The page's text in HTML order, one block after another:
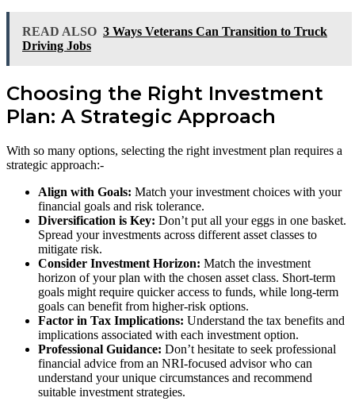
READ ALSO 3 Ways Veterans Can Transition to Truck
Driving Jobs
Choosing the Right Investment
Plan: A Strategic Approach
With so many options, selecting the right investment plan requires a
strategic approach:-
Align with Goals: Match your investment choices with your
financial goals and risk tolerance.
Diversification is Key: Don’t put all your eggs in one basket.
Spread your investments across different asset classes to
mitigate risk.
Consider Investment Horizon: Match the investment
horizon of your plan with the chosen asset class. Short-term
goals might require quicker access to funds, while long-term
goals can benefit from higher-risk options.
Factor in Tax Implications: Understand the tax benefits and
implications associated with each investment option.
Professional Guidance: Don’t hesitate to seek professional
financial advice from an NRI-focused advisor who can
understand your unique circumstances and recommend
suitable investment strategies.